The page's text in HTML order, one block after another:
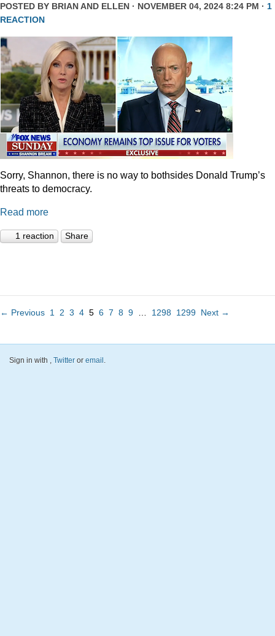
POSTED BY BRIAN AND ELLEN · NOVEMBER 04, 2024 8:24 PM · 1
REACTION
Sorry, Shannon, there is no way to bothsides Donald Trump’s
threats to democracy.
Read more
1 reaction Share
← Previous 1 2 3 4 5 6 7 8 9 1298 1299 Next →
Sign in with Twitter or email